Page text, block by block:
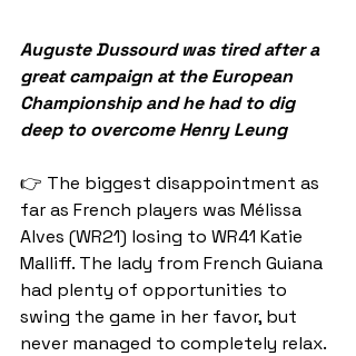
Auguste Dussourd was tired after a
great campaign at the European
Championship and he had to dig
deep to overcome Henry Leung
👉 The biggest disappointment as
far as French players was Mélissa
Alves (WR21) losing to WR41 Katie
Malliff. The lady from French Guiana
had plenty of opportunities to
swing the game in her favor, but
never managed to completely relax.